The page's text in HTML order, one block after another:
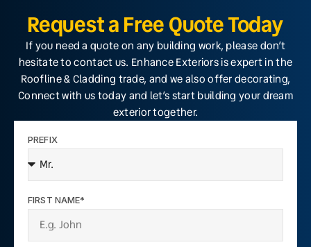
Request a Free Quote Today
If you need a quote on any building work, please don’t
hesitate to contact us. Enhance Exteriors is expert in the
Roofline & Cladding trade, and we also offer decorating,
Connect with us today and let’s start building your dream
exterior together.
PREFIX
FIRST NAME*